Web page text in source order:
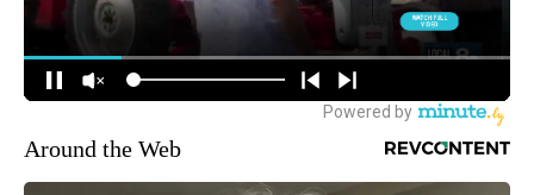
Around the Web